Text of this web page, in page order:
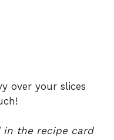
over your slices
in the recipe card